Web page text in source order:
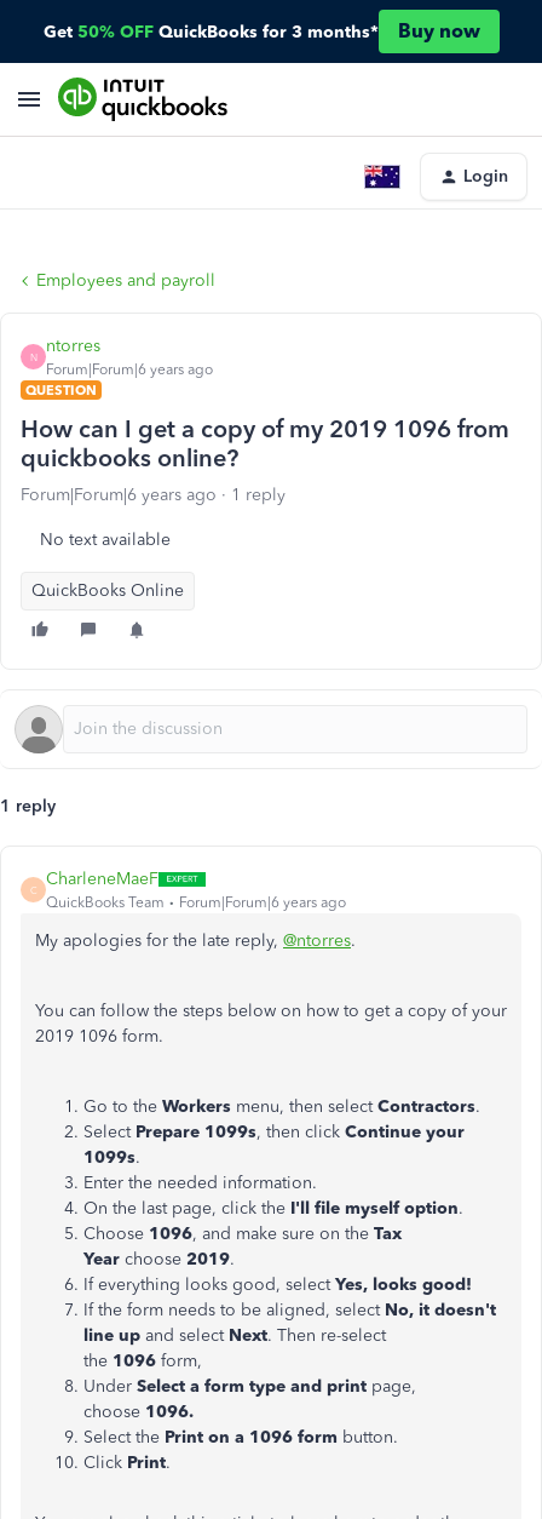
Get 50% OFF QuickBooks for 3 months* Buy now
Login
Employees and payroll
N
ntorres
Forum|Forum|6 years ago
QUESTION
How can I get a copy of my 2019 1096 from
quickbooks online?
Forum|Forum|6 years ago 1 reply
No text available
QuickBooks Online
1 reply
C
CharleneMaeF
QuickBooks Team Forum|Forum|6 years ago
My apologies for the late reply, @ntorres.
You can follow the steps below on how to get a copy of your
2019 1096 form.
Go to the Workers menu, then selectContractors.
Select Prepare 1099s, then click Continue your
1099s.
Enter the needed information.
On the last page, click the I'll file myself option.
Choose 1096, and make sure on the Tax
Year choose 2019.
If everything looks good, selectYes, looks good!
If the form needs to be aligned, select No, it doesn't
line up and select Next. Then re-select
the 1096 form,
Under Select a form type and print page,
choose 1096.
Select the Print on a 1096 form button.
Click Print.